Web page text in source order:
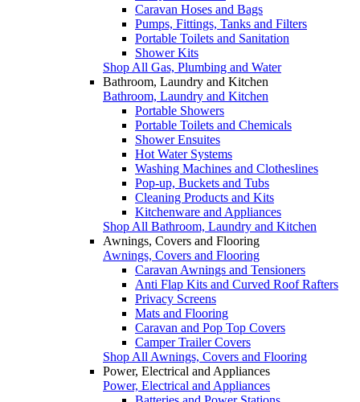
Caravan Hoses and Bags
Pumps, Fittings, Tanks and Filters
Portable Toilets and Sanitation
Shower Kits
Shop All Gas, Plumbing and Water
Bathroom, Laundry and Kitchen
Bathroom, Laundry and Kitchen
Portable Showers
Portable Toilets and Chemicals
Shower Ensuites
Hot Water Systems
Washing Machines and Clotheslines
Pop-up, Buckets and Tubs
Cleaning Products and Kits
Kitchenware and Appliances
Shop All Bathroom, Laundry and Kitchen
Awnings, Covers and Flooring
Awnings, Covers and Flooring
Caravan Awnings and Tensioners
Anti Flap Kits and Curved Roof Rafters
Privacy Screens
Mats and Flooring
Caravan and Pop Top Covers
Camper Trailer Covers
Shop All Awnings, Covers and Flooring
Power, Electrical and Appliances
Power, Electrical and Appliances